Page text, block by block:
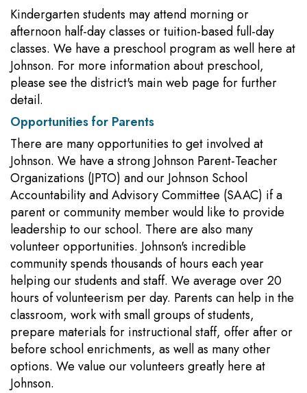
Kindergarten students may attend morning or
afternoon half-day classes or tuition-based full-day
classes. We have a preschool program as well here at
Johnson. For more information about preschool,
please see the district's main web page for further
detail.
Opportunities for Parents
There are many opportunities to get involved at
Johnson. We have a strong Johnson Parent-Teacher
Organizations (JPTO) and our Johnson School
Accountability and Advisory Committee (SAAC) if a
parent or community member would like to provide
leadership to our school. There are also many
volunteer opportunities. Johnson's incredible
community spends thousands of hours each year
helping our students and staff. We average over 20
hours of volunteerism per day. Parents can help in the
classroom, work with small groups of students,
prepare materials for instructional staff, offer after or
before school enrichments, as well as many other
options. We value our volunteers greatly here at
Johnson.